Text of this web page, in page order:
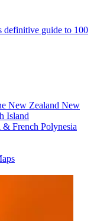
definitive guide to 100
New Zealand New
Island
& French Polynesia